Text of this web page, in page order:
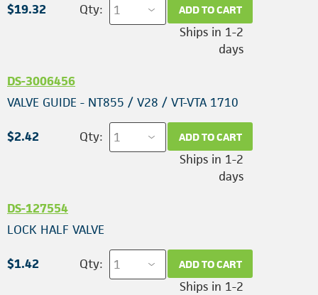
$19.32 Qty: ADD TO CART
Ships in 1-2
days
DS-3006456
VALVE GUIDE - NT855 / V28 / VT-VTA 1710
$2.42 Qty: ADD TO CART
Ships in 1-2
days
DS-127554
LOCK HALF VALVE
$1.42 Qty: ADD TO CART
Ships in 1-2